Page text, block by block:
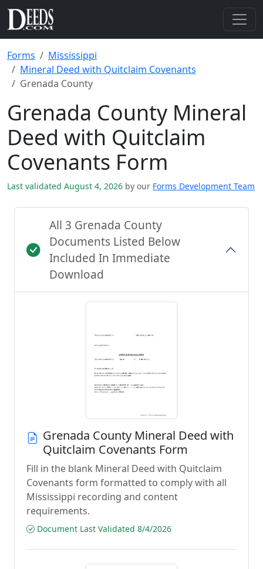
Forms
Mississippi
Mineral Deed with Quitclaim Covenants
Grenada County
Grenada County Mineral
Deed with Quitclaim
Covenants Form
Last validated August 4, 2026 by our Forms Development Team
All 3 Grenada County
Documents Listed Below
Included In Immediate
Download
Grenada County Mineral Deed with
Quitclaim Covenants Form
Fill in the blank Mineral Deed with Quitclaim
Covenants form formatted to comply with all
Mississippi recording and content
requirements.
Document Last Validated 8/4/2026